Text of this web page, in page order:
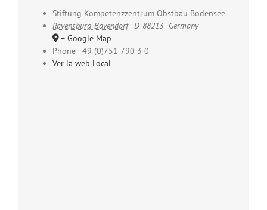
Stiftung Kompetenzzentrum Obstbau Bodensee
Ravensburg-Bavendorf D-88213 Germany
+ Google Map
Phone +49 (0)751 790 3 0
Ver la web Local